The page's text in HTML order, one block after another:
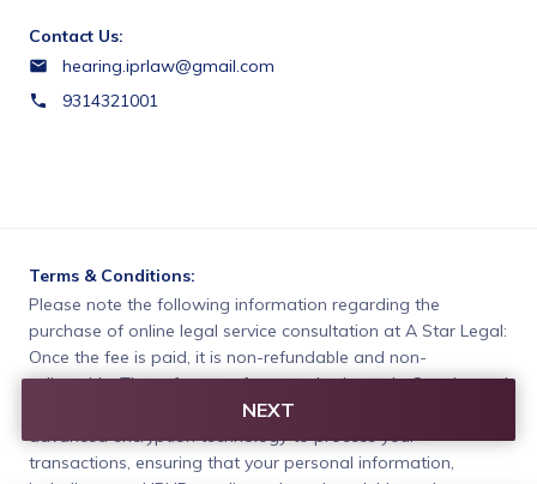
Contact Us:
hearing.iprlaw@gmail.com
9314321001
Terms & Conditions:
Please note the following information regarding the
purchase of online legal service consultation at A Star Legal:
Once the fee is paid, it is non-refundable and non-
adjustable. These fees are for consultation only. Our site and
payment platform are fully secured. Our secure servers use
transactions, ensuring that your personal information,
NEXT